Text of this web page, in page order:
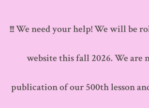
!!! We need your help! We will be
website this fall 2026. We are
publication of our 500th lesson